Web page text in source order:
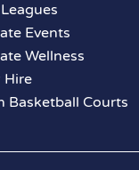
Events
Wellness
Hire
Basketball Courts